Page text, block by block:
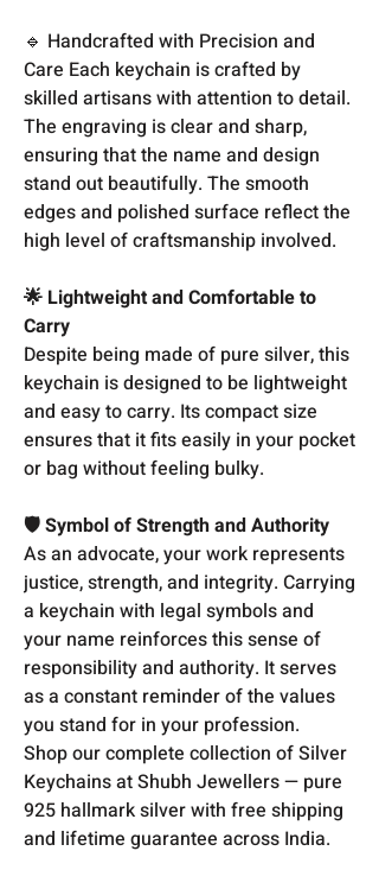
🔹 Handcrafted with Precision and
Care Each keychain is crafted by
skilled artisans with attention to detail.
The engraving is clear and sharp,
ensuring that the name and design
stand out beautifully. The smooth
edges and polished surface reflect the
high level of craftsmanship involved.
🌟 Lightweight and Comfortable to
Carry
Despite being made of pure silver, this
keychain is designed to be lightweight
and easy to carry. Its compact size
ensures that it fits easily in your pocket
or bag without feeling bulky.
🛡️ Symbol of Strength and Authority
As an advocate, your work represents
justice, strength, and integrity. Carrying
a keychain with legal symbols and
your name reinforces this sense of
responsibility and authority. It serves
as a constant reminder of the values
you stand for in your profession.
Shop our complete collection of Silver
Keychains at Shubh Jewellers — pure
925 hallmark silver with free shipping
and lifetime guarantee across India.